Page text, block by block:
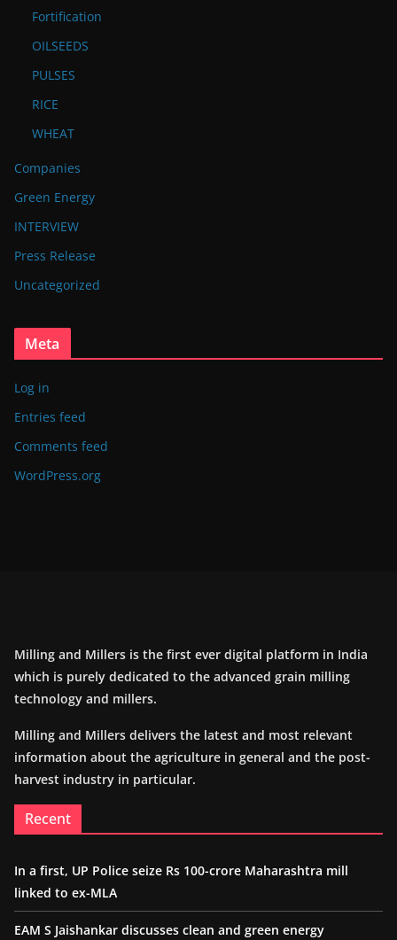
Fortification
OILSEEDS
PULSES
RICE
WHEAT
Companies
Green Energy
INTERVIEW
Press Release
Uncategorized
Meta
Log in
Entries feed
Comments feed
WordPress.org
Milling and Millers is the first ever digital platform in India
which is purely dedicated to the advanced grain milling
technology and millers.
Milling and Millers delivers the latest and most relevant
information about the agriculture in general and the post-
harvest industry in particular.
Recent
In a first, UP Police seize Rs 100-crore Maharashtra mill
linked to ex-MLA
EAM S Jaishankar discusses clean and green energy